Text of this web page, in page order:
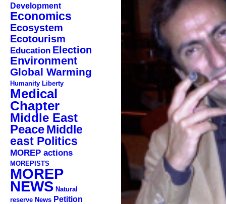
Development
Economics
Ecosystem
Ecotourism
Education Election
Environment
Global Warming
Humanity Liberty
Medical
Chapter
Middle East
PeaceMiddle
east Politics
MOREP actions
MOREPISTS
MOREP
NEWS Natural
reserve News Petition